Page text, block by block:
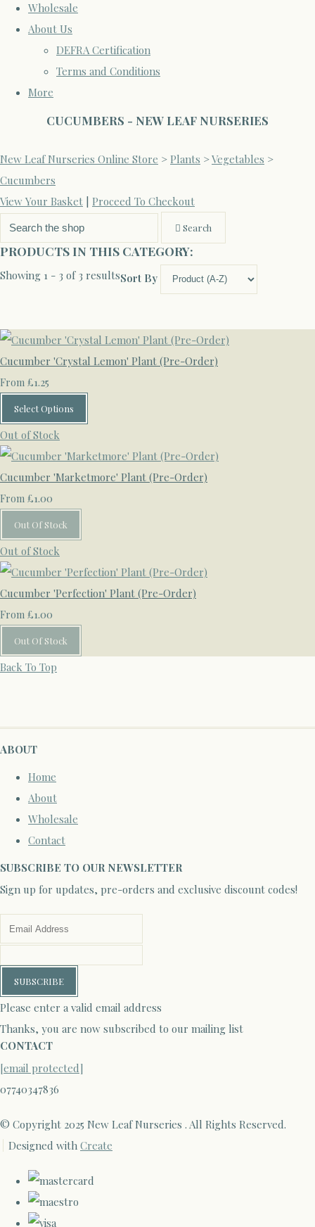
Wholesale
About Us
DEFRA Certification
Terms and Conditions
More
CUCUMBERS - NEW LEAF NURSERIES
New Leaf Nurseries Online Store > Plants >Vegetables >
Cucumbers
View Your Basket
Proceed To Checkout
Search
PRODUCTS IN THIS CATEGORY:
Showing 1 - 3 of 3 resultsSort By
Cucumber 'Crystal Lemon' Plant (Pre-Order)
From £1.25
Select Options
Out of Stock
Cucumber 'Marketmore' Plant (Pre-Order)
From £1.00
Out Of Stock
Out of Stock
Cucumber 'Perfection' Plant (Pre-Order)
From £1.00
Out Of Stock
Back To Top
ABOUT
Home
About
Wholesale
Contact
SUBSCRIBE TO OUR NEWSLETTER
Sign up for updates, pre-orders and exclusive discount codes!
SUBSCRIBE
Please enter a valid email address
Thanks, you are now subscribed to our mailing list
CONTACT
[email protected]
07740347836
© Copyright 2025 New Leaf Nurseries . All Rights Reserved.
Designed with Create